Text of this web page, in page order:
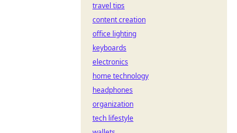
travel tips
content creation
office lighting
keyboards
electronics
home technology
headphones
organization
tech lifestyle